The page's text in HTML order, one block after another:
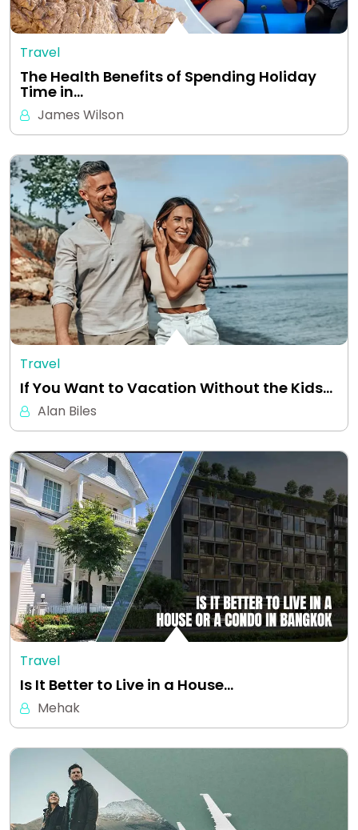
Travel
The Health Benefits of Spending Holiday
Time in…
James Wilson
Travel
If You Want to Vacation Without the Kids…
Alan Biles
Travel
Is It Better to Live in a House…
Mehak